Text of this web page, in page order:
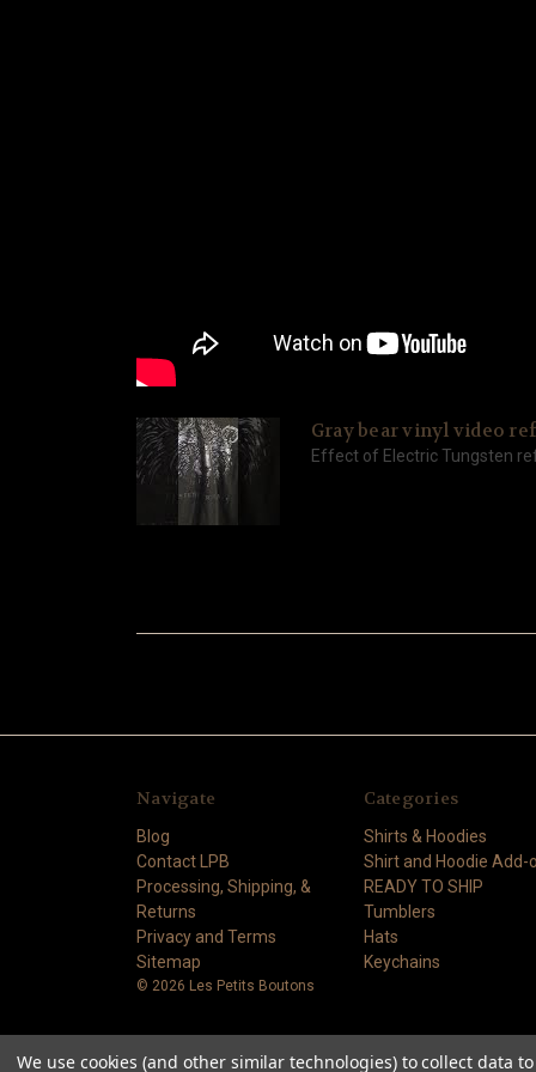
Gray bear vinyl video
Effect of Electric Tungsten
Navigate
Blog
Contact LPB
Processing, Shipping, &
Returns
Privacy and Terms
Sitemap
Categories
Shirts & Hoodies
Shirt and Hoodie Add-
READY TO SHIP
Tumblers
Hats
Keychains
© 2026 Les Petits Boutons
We use cookies (and other similar technologies) to collect data